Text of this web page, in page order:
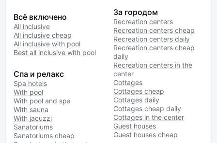
Всё включено
All inclusive
All inclusive cheap
All inclusive with pool
Best all inclusive with pool
Спа и релакс
Spa hotels
With pool
With pool and spa
With sauna
With jacuzzi
Sanatoriums
Sanatoriums cheap
За городом
Recreation centers
Recreation centers cheap
Recreation centers daily
Recreation centers cheap
daily
Recreation centers in the
center
Cottages
Cottages cheap
Cottages daily
Cottages cheap daily
Cottages in the center
Guest houses
Guest houses cheap